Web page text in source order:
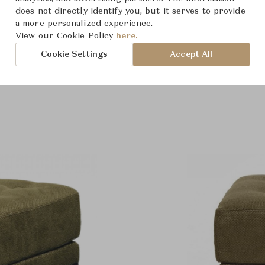
does not directly identify you, but it serves to provide
a more personalized experience.
View our Cookie Policy here.
Cookie Settings Accept All